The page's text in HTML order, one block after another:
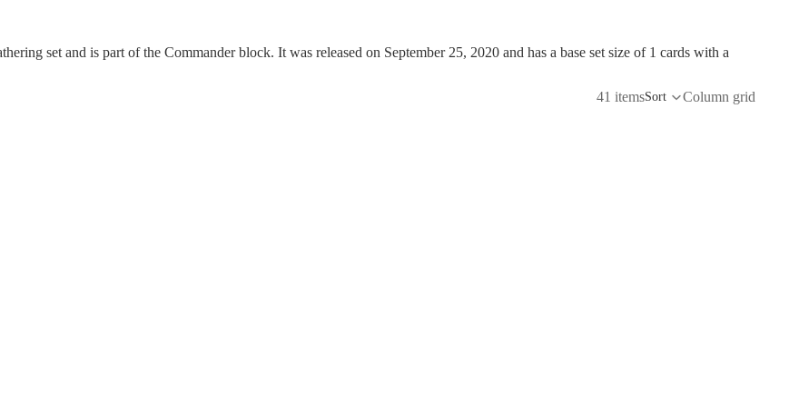
set and is part of the Commander block. It was released on September 25, 2020 and has a base set size of 1 cards with a
41 itemsSort Column grid